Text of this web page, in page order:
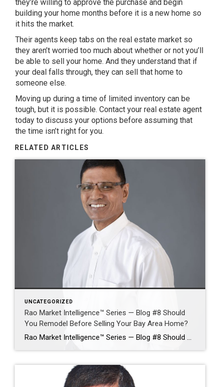
they’re willing to approve the purchase and begin
building your home months before it is a new home so
it hits the market.
Their agents keep tabs on the real estate market so
they aren’t worried too much about whether or not you’ll
be able to sell your home. And they understand that if
your deal falls through, they can sell that home to
someone else.
Moving up during a time of limited inventory can be
tough, but it is possible. Contact your real estate agent
today to discuss your options before assuming that
the time isn’t right for you.
RELATED ARTICLES
UNCATEGORIZED
Rao Market Intelligence™ Series — Blog #8 Should
You Remodel Before Selling Your Bay Area Home?
Rao Market Intelligence™ Series — Blog #8 Should You Remodel Before Selling Your Bay Area Home? Which Improvements Deliver the Highest Return—and Which May Waste Money? By Ramesh Rao | Silicon Valley Luxury Real Estate Advisor | Coldwell Banker Realty Selling a Bay Area home often raises one of the most expensive questions a homeowner […]